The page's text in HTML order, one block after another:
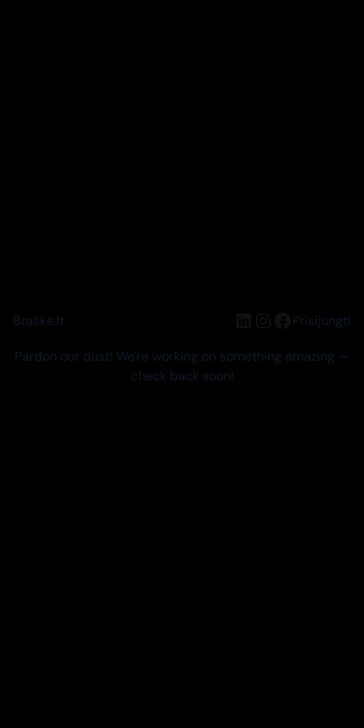
Braškė.lt LinkedIn
Instagram
Facebook
Prisijungti
Pardon our dust! We're working on something amazing —
check back soon!